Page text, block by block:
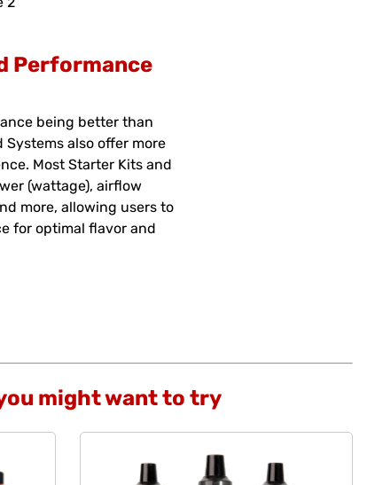
Performance
being better than
Systems also offer more
Most Starter Kits and
(wattage), airflow
more, allowing users to
for optimal flavor and
might want to try